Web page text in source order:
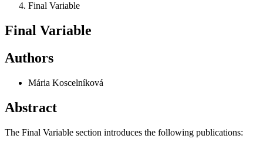
Final Variable
Final Variable
Authors
Mária Koscelníková
Abstract
The Final Variable section introduces the following publications: